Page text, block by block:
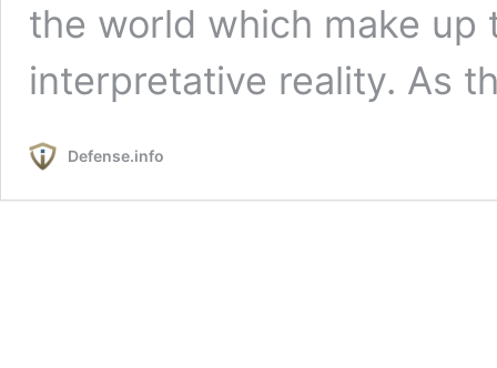
the world which make up
interpretative reality. As
Defense.info